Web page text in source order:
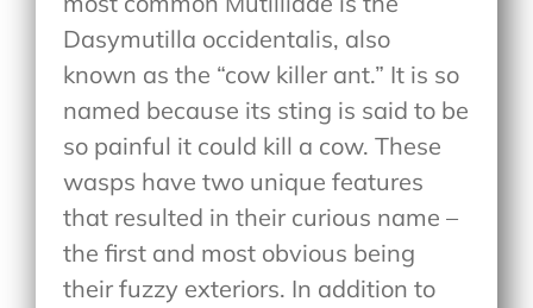
Dasymutilla occidentalis, also
known as the “cow killer ant.” It is so
named because its sting is said to be
so painful it could kill a cow. These
wasps have two unique features
that resulted in their curious name –
the first and most obvious being
their fuzzy exteriors. In addition to